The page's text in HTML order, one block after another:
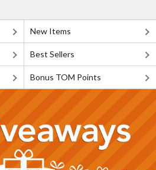
New Items
Best Sellers
Bonus TOM Points